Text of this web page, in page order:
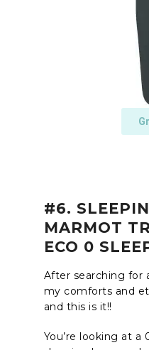
#6.
MARMOT
ECO 0
After searching for
my comforts and
and this is it!!
You’re looking at